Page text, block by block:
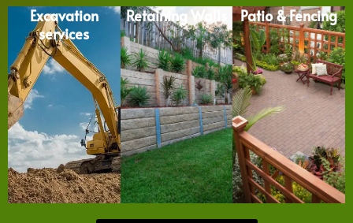
Excavation
services
Retaining Walls Patio & Fencing